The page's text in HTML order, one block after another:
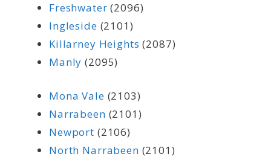
Freshwater (2096)
Ingleside (2101)
Killarney Heights (2087)
Manly (2095)
Mona Vale (2103)
Narrabeen (2101)
Newport (2106)
North Narrabeen (2101)